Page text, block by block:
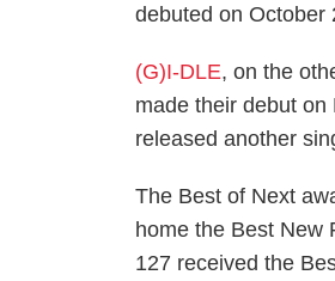
debuted on October
(G)I-DLE, on the
made their debut
released another
The Best of Next
home the Best New
127 received the